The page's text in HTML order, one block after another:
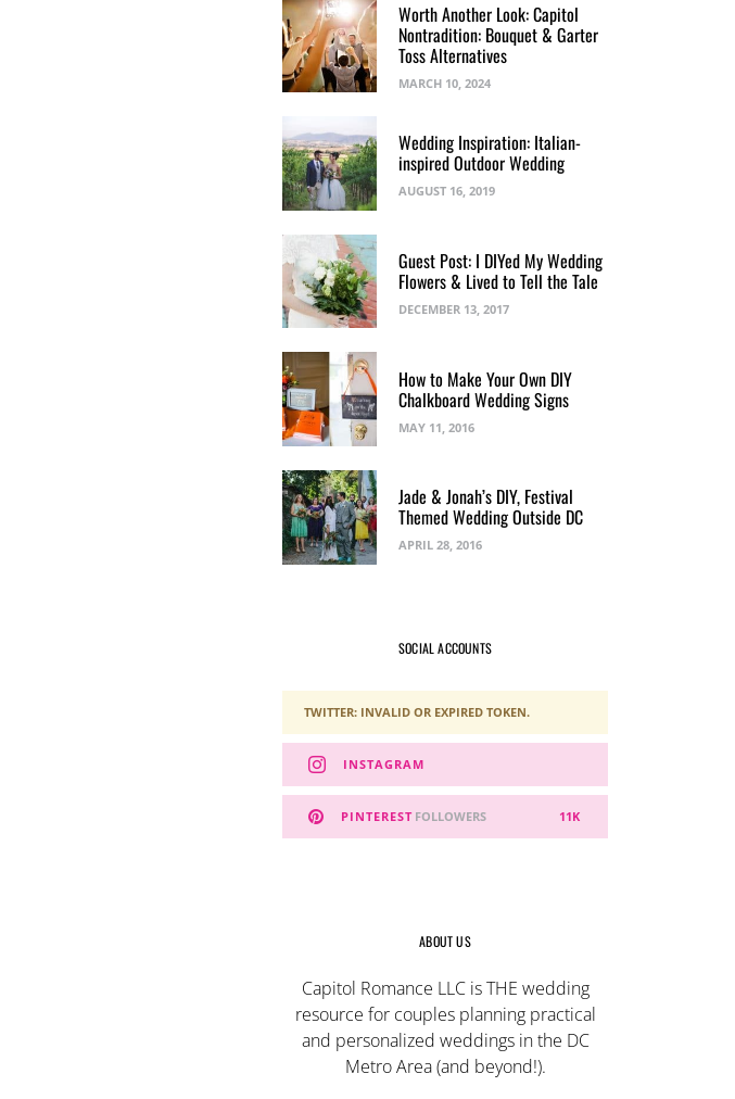
Worth Another Look: Capitol
Nontradition: Bouquet & Garter
Toss Alternatives
MARCH 10, 2024
Wedding Inspiration: Italian-
inspired Outdoor Wedding
AUGUST 16, 2019
Guest Post: I DIYed My Wedding
Flowers & Lived to Tell the Tale
DECEMBER 13, 2017
How to Make Your Own DIY
Chalkboard Wedding Signs
MAY 11, 2016
Jade & Jonah’s DIY, Festival
Themed Wedding Outside DC
APRIL 28, 2016
SOCIAL ACCOUNTS
TWITTER: INVALID OR EXPIRED TOKEN.
INSTAGRAM
PINTEREST 11K
FOLLOWERS
ABOUT US
Capitol Romance LLC is THE wedding
resource for couples planning practical
and personalized weddings in the DC
Metro Area (and beyond!).